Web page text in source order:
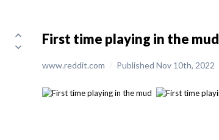
First time playing in the mud
www.reddit.com / Published Nov 10th, 2022